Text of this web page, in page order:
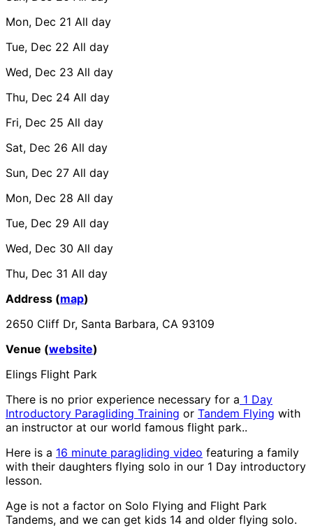
Mon, Dec 21 All day
Tue, Dec 22 All day
Wed, Dec 23 All day
Thu, Dec 24 All day
Fri, Dec 25 All day
Sat, Dec 26 All day
Sun, Dec 27 All day
Mon, Dec 28 All day
Tue, Dec 29 All day
Wed, Dec 30 All day
Thu, Dec 31 All day
Address (map)
2650 Cliff Dr, Santa Barbara, CA 93109
Venue (website)
Elings Flight Park
There is no prior experience necessary for a 1 Day
Introductory Paragliding Training or Tandem Flying with
an instructor at our world famous flight park..
Here is a 16 minute paragliding video featuring a family
with their daughters flying solo in our 1 Day introductory
lesson.
Age is not a factor on Solo Flying and Flight Park
Tandems, and we can get kids 14 and older flying solo.